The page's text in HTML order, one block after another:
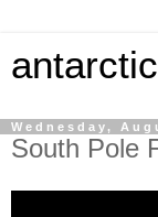
Wednesday,
South Pole